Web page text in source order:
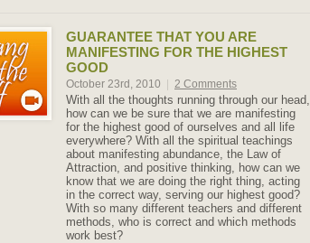
GUARANTEE THAT YOU ARE
MANIFESTING FOR THE HIGHEST
GOOD
October 23rd, 2010 2 Comments
With all the thoughts running through our head,
how can we be sure that we are manifesting
for the highest good of ourselves and all life
everywhere? With all the spiritual teachings
about manifesting abundance, the Law of
Attraction, and positive thinking, how can we
know that we are doing the right thing, acting
in the correct way, serving our highest good?
With so many different teachers and different
methods, who is correct and which methods
work best?